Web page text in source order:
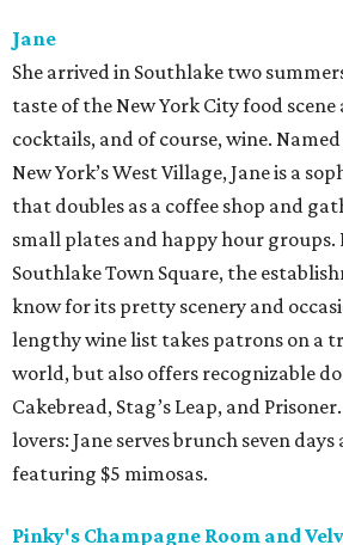
Jane
She arrived in Southlake two
taste of the New York City food
cocktails, and of course, wine.
New York’s West Village, Jane is a
that doubles as a coffee shop and
small plates and happy hour groups.
Southlake Town Square, the
know for its pretty scenery and
lengthy wine list takes patrons on a
world, but also offers recognizable
Cakebread, Stag’s Leap, and
lovers: Jane serves brunch seven
featuring $5 mimosas.
Pinky's Champagne Room and